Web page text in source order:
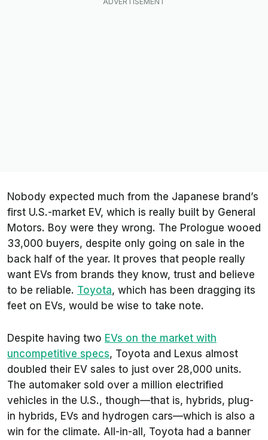
Nobody expected much from the Japanese brand’s
first U.S.-market EV, which is really built by General
Motors. Boy were they wrong. The Prologue wooed
33,000 buyers, despite only going on sale in the
back half of the year. It proves that people really
want EVs from brands they know, trust and believe
to be reliable. Toyota, which has been dragging its
feet on EVs, would be wise to take note.
Despite having two EVs on the market with
uncompetitive specs, Toyota and Lexus almost
doubled their EV sales to just over 28,000 units.
The automaker sold over a million electrified
vehicles in the U.S., though—that is, hybrids, plug-
in hybrids, EVs and hydrogen cars—which is also a
win for the climate. All-in-all, Toyota had a banner